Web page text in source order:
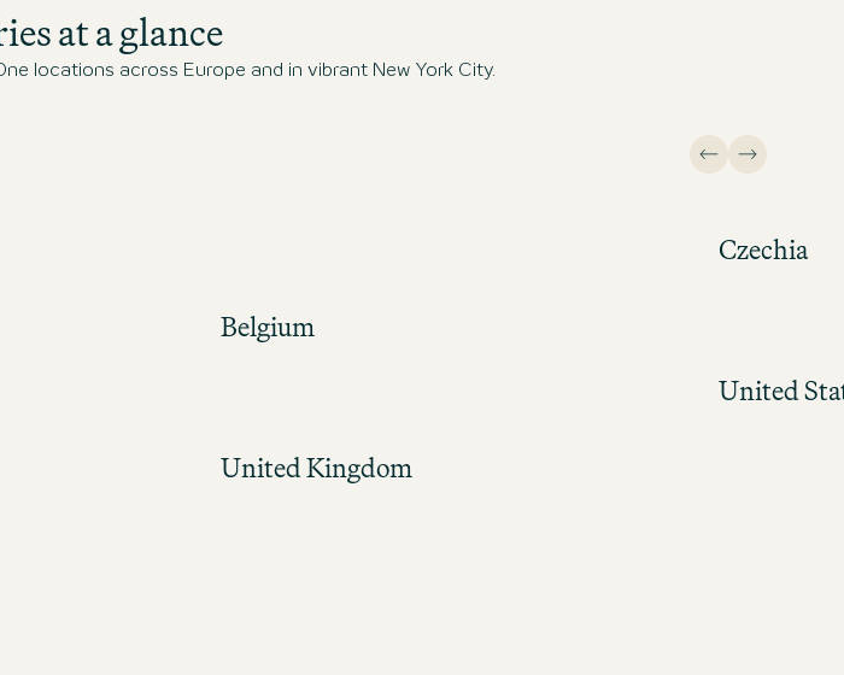
at a glance
locations across Europe and in vibrant New York City.
Belgium
United Kingdom
Czechia
United